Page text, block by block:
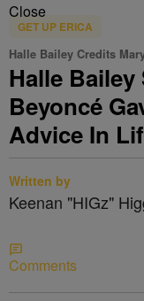
Close
GET UP ERICA
Halle Bailey Credits
Halle
Beyoncé
Advice In
Written by
Keenan "HIGz"
Comments